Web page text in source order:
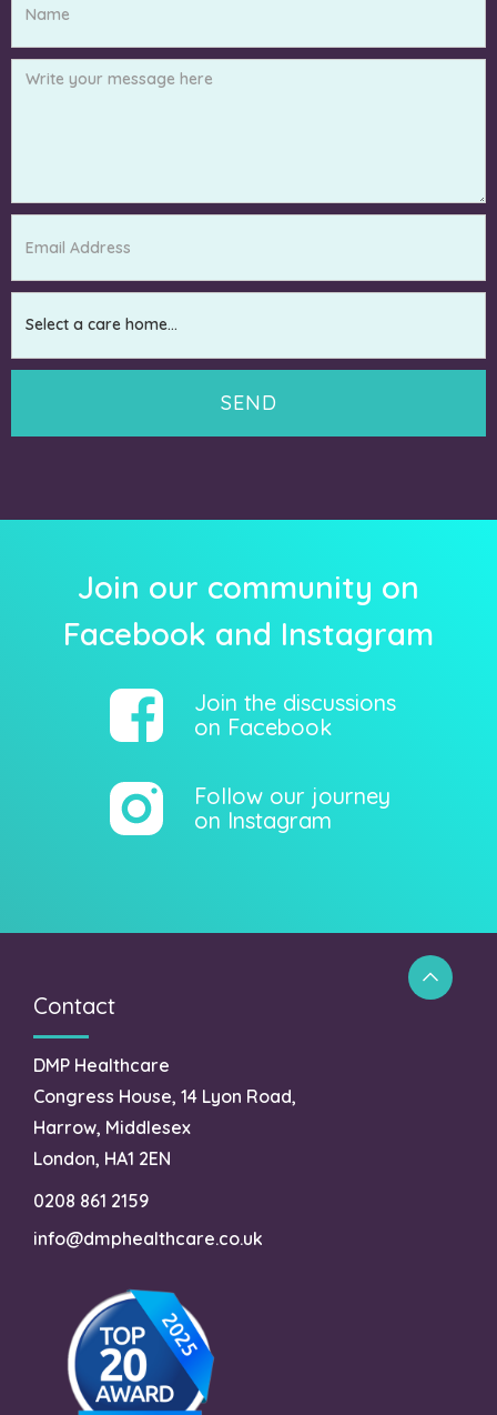
Join our community on
Facebook and Instagram
Follow our journey
on Instagram
Join the discussions
on Facebook
Contact
DMP Healthcare
Congress House, 14 Lyon Road,
Harrow, Middlesex
London, HA1 2EN
0208 861 2159
info@dmphealthcare.co.uk